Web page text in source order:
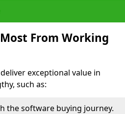
From Working
exceptional value in
such as:
the software buying journey.